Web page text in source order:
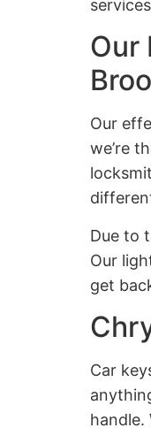
Our
Our
we’re
Due to
Our
get
Car
handle.